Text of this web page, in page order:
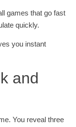
games that go fast
quickly.
you instant
and
You reveal three